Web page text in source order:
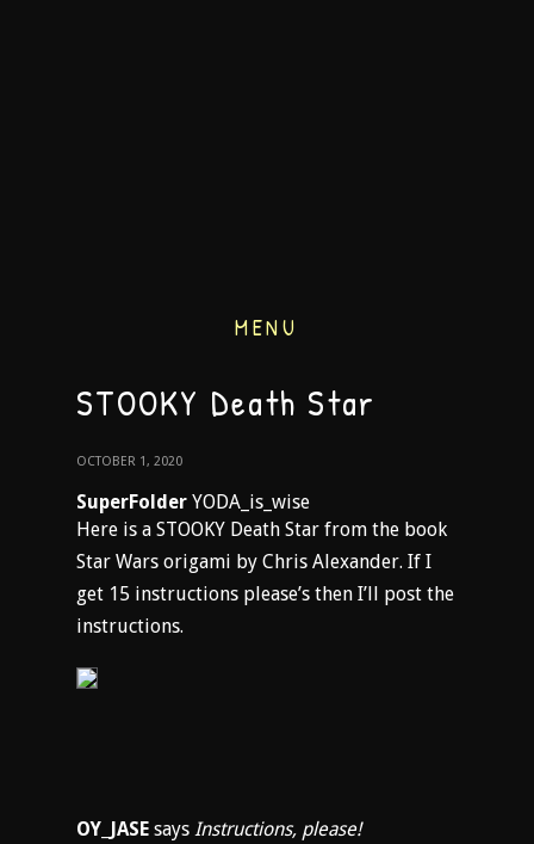
MENU
STOOKY Death Star
OCTOBER 1, 2020
SuperFolder YODA_is_wise
Here is a STOOKY Death Star from the book
Star Wars origami by Chris Alexander. If I
get 15 instructions please’s then I’ll post the
instructions.
OY_JASE says Instructions, please!